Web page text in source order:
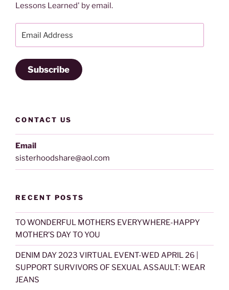
Lessons Learned' by email.
Address
Subscribe
CONTACT US
Email
sisterhoodshare@aol.com
RECENT POSTS
TO WONDERFUL MOTHERS EVERYWHERE-HAPPY
MOTHER’S DAY TO YOU
DENIM DAY 2023 VIRTUAL EVENT-WED APRIL 26 |
SUPPORT SURVIVORS OF SEXUAL ASSAULT: WEAR
JEANS